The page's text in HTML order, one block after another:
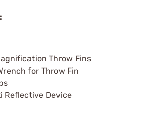
Throw Fins
for Throw Fin
Reflective Device